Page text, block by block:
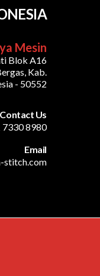
Mesin
Blok A16
Kab.
- 50552
Contact Us
7330 8980
Email
stitch.com